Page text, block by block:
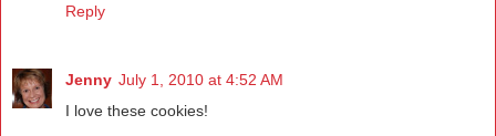
Reply
Jenny July 1, 2010 at 4:52 AM
I love these cookies!